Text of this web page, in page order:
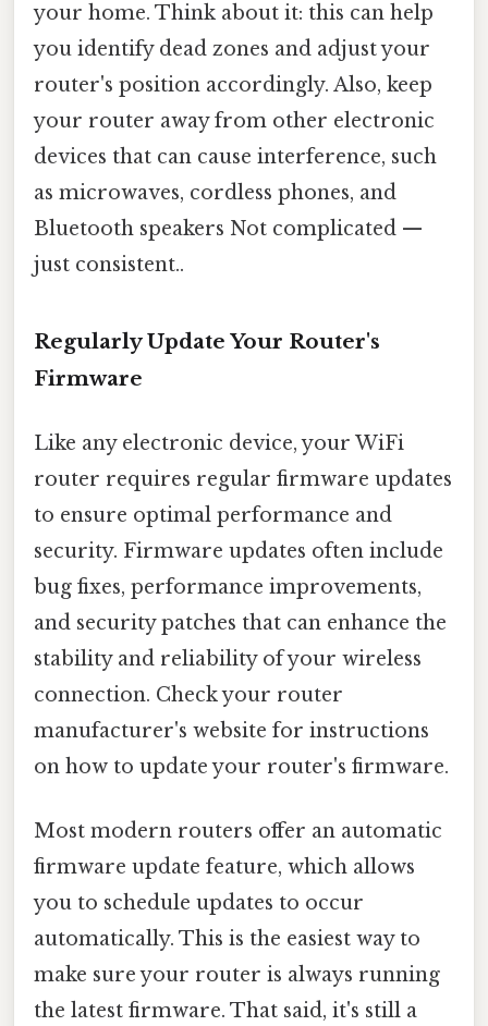
your home. Think about it: this can help
you identify dead zones and adjust your
router's position accordingly. Also, keep
your router away from other electronic
devices that can cause interference, such
as microwaves, cordless phones, and
Bluetooth speakers Not complicated —
just consistent..
Regularly Update Your Router's
Firmware
Like any electronic device, your WiFi
router requires regular firmware updates
to ensure optimal performance and
security. Firmware updates often include
bug fixes, performance improvements,
and security patches that can enhance the
stability and reliability of your wireless
connection. Check your router
manufacturer's website for instructions
on how to update your router's firmware.
Most modern routers offer an automatic
firmware update feature, which allows
you to schedule updates to occur
automatically. This is the easiest way to
make sure your router is always running
the latest firmware. That said, it's still a